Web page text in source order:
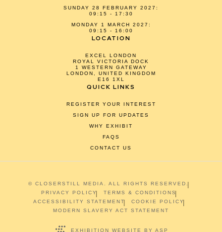
SUNDAY 28 FEBRUARY 2027:
09:15 - 17:30
MONDAY 1 MARCH 2027:
09:15 - 16:00
LOCATION
EXCEL LONDON
ROYAL VICTORIA DOCK
1 WESTERN GATEWAY
LONDON, UNITED KINGDOM
E16 1XL
QUICK LINKS
REGISTER YOUR INTEREST
SIGN UP FOR UPDATES
WHY EXHIBIT
FAQS
CONTACT US
© CLOSERSTILL MEDIA. ALL RIGHTS RESERVED.
PRIVACY POLICY
TERMS & CONDITIONS
ACCESSIBILITY STATEMENT
COOKIE POLICY
MODERN SLAVERY ACT STATEMENT
EXHIBITION WEBSITE BY ASP